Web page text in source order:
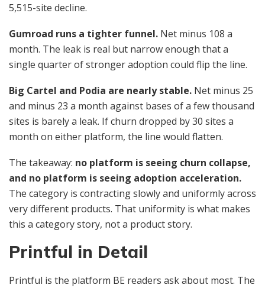
5,515-site decline.
Gumroad runs a tighter funnel. Net minus 108 a
month. The leak is real but narrow enough that a
single quarter of stronger adoption could flip the line.
Big Cartel and Podia are nearly stable. Net minus 25
and minus 23 a month against bases of a few thousand
sites is barely a leak. If churn dropped by 30 sites a
month on either platform, the line would flatten.
The takeaway: no platform is seeing churn collapse,
and no platform is seeing adoption acceleration.
The category is contracting slowly and uniformly across
very different products. That uniformity is what makes
this a category story, not a product story.
Printful in Detail
Printful is the platform BE readers ask about most. The